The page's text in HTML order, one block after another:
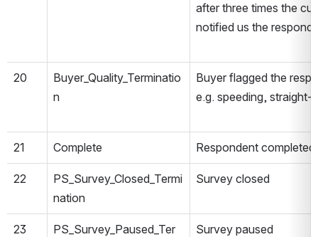
after three times the
notified us the
20
Buyer_Quality_Terminatio
n
Buyer flagged the
e.g. speeding, straight-
21 Complete Respondent
22
PS_Survey_Closed_Termi
nation
Survey closed
23
PS_Survey_Paused_Ter
Survey paused